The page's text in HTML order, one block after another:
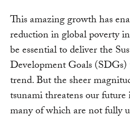
This amazing growth has
reduction in global poverty
be essential to deliver the
Development Goals
trend. But the sheer
tsunami threatens our
many of which are not fully